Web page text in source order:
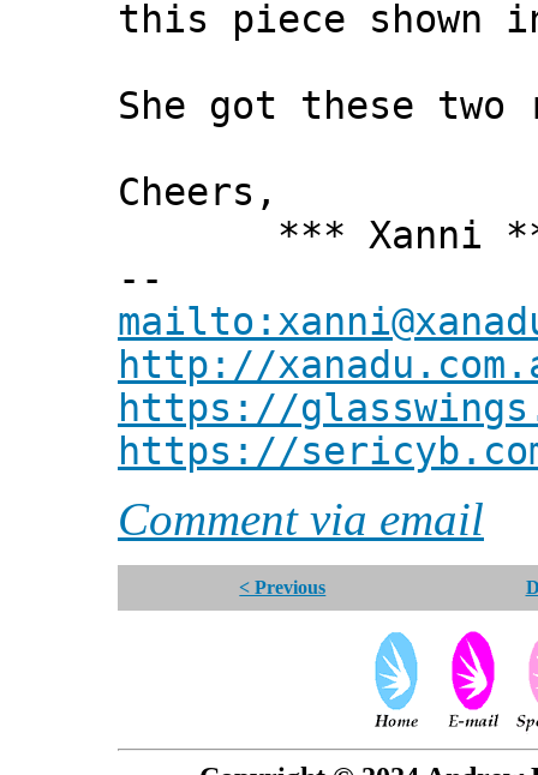
this piece shown
She got these two
Cheers,
*** Xanni
--
http://
https://
https://
Comment via email
< Previous